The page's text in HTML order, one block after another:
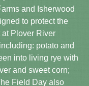
and Isherwood
to protect the
Plover River
potato and
into living rye with
and sweet corn;
Field Day also